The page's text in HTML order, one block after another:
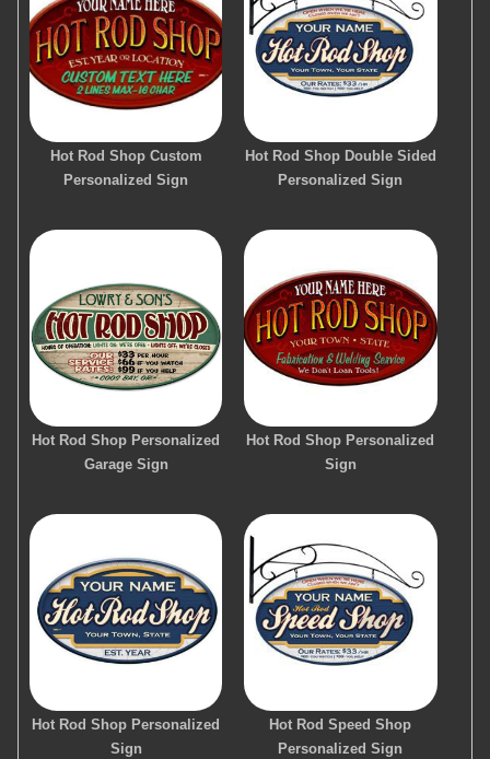
Hot Rod Shop Custom
Personalized Sign
Hot Rod Shop Double Sided
Personalized Sign
Hot Rod Shop Personalized
Garage Sign
Hot Rod Shop Personalized
Sign
Hot Rod Shop Personalized
Sign
Hot Rod Speed Shop
Personalized Sign